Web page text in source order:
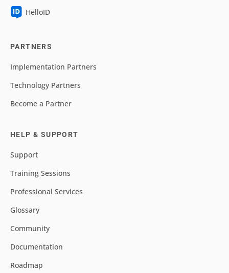
HelloID
PARTNERS
Implementation Partners
Technology Partners
Become a Partner
HELP & SUPPORT
Support
Training Sessions
Professional Services
Glossary
Community
Documentation
Roadmap